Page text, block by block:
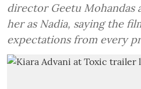
director Geetu Mohandas
her as Nadia, saying the
expectations from every